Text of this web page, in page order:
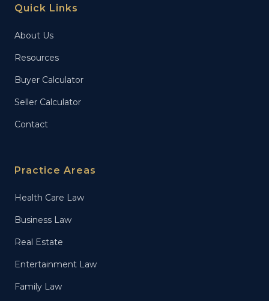
Quick Links
About Us
Resources
Buyer Calculator
Seller Calculator
Contact
Practice Areas
Health Care Law
Business Law
Real Estate
Entertainment Law
Family Law